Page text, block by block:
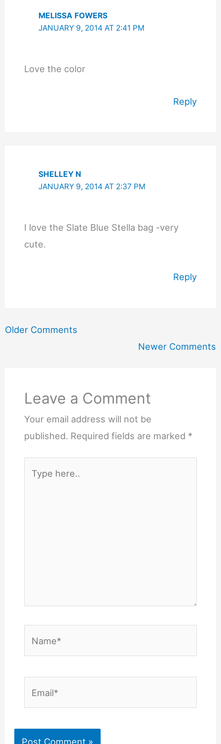
MELISSA FOWERS
JANUARY 9, 2014 AT 2:41 PM
Love the color
Reply
SHELLEY N
JANUARY 9, 2014 AT 2:37 PM
I love the Slate Blue Stella bag -very
cute.
Reply
Newer
Older Comments
Newer Comments
Leave a Comment
Your email address will not be
published. Required fields are marked *
here..